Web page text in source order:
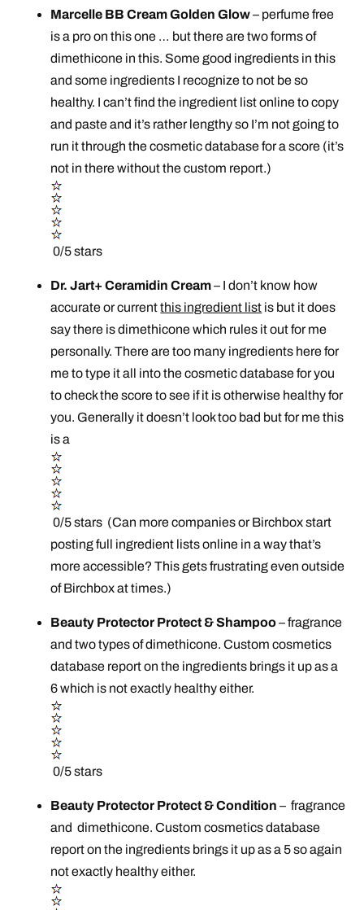
Marcelle BB Cream Golden Glow– perfume free
is a pro on this one … but there are two forms of
dimethicone in this. Some good ingredients in this
and some ingredients I recognize to not be so
healthy. I can’t find the ingredient list online to copy
and paste and it’s rather lengthy so I’m not going to
run it through the cosmetic database for a score (it’s
not in there without the custom report.)
0/5 stars
Dr. Jart+ Ceramidin Cream– I don’t know how
accurate or currentthis ingredient list is but it does
say there is dimethicone which rules it out for me
personally. There are too many ingredients here for
me to type it all into the cosmetic database for you
to check the score to see if it is otherwise healthy for
you. Generally it doesn’t look too bad but for me this
is a
0/5 stars (Can more companies or Birchbox start
posting full ingredient lists online in a way that’s
more accessible? This gets frustrating even outside
of Birchbox at times.)
Beauty Protector Protect & Shampoo– fragrance
and two types of dimethicone. Custom cosmetics
database report on the ingredients brings it up as a
6 which is not exactly healthy either.
0/5 stars
Beauty Protector Protect & Condition– fragrance
and dimethicone. Custom cosmetics database
report on the ingredients brings it up as a 5 so again
not exactly healthy either.